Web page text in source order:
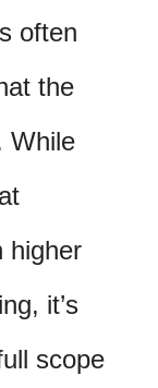
often
the
While
higher
it’s
scope